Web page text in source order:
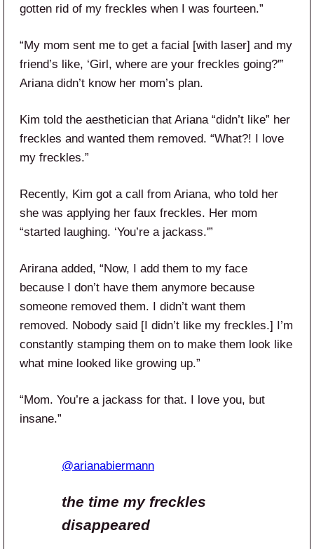
gotten rid of my freckles when I was fourteen.”
“My mom sent me to get a facial [with laser] and my
friend’s like, ‘Girl, where are your freckles going?'”
Ariana didn’t know her mom’s plan.
Kim told the aesthetician that Ariana “didn’t like” her
freckles and wanted them removed. “What?! I love
my freckles.”
Recently, Kim got a call from Ariana, who told her
she was applying her faux freckles. Her mom
“started laughing. ‘You’re a jackass.'”
Arirana added, “Now, I add them to my face
because I don’t have them anymore because
someone removed them. I didn’t want them
removed. Nobody said [I didn’t like my freckles.] I’m
constantly stamping them on to make them look like
what mine looked like growing up.”
“Mom. You’re a jackass for that. I love you, but
insane.”
@arianabiermann
the time my freckles
disappeared